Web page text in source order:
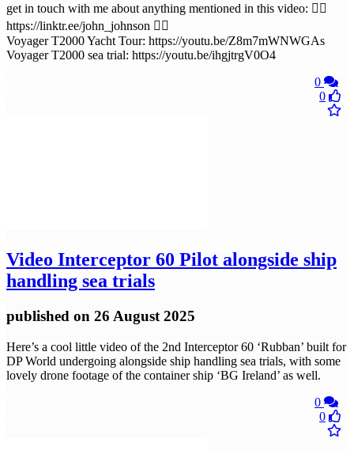
get in touch with me about anything mentioned in this video: 👉🏻
https://linktr.ee/john_johnson 👈🏻
Voyager T2000 Yacht Tour: https://youtu.be/Z8m7mWNWGAs
Voyager T2000 sea trial: https://youtu.be/ihgjtrgV0O4
0
0
Video Interceptor 60 Pilot alongside ship
handling sea trials
published on 26 August 2025
Here’s a cool little video of the 2nd Interceptor 60 ‘Rubban’ built for
DP World undergoing alongside ship handling sea trials, with some
lovely drone footage of the container ship ‘BG Ireland’ as well.
0
0